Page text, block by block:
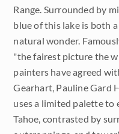
3D Textured
Canvas Prints
16x20 Paper Prints
Price
Under $500
Size
Range. Surrounded by
blue of this lake is both
natural wonder.
"the fairest picture the
painters have agreed
Gearhart, Pauline Gard
uses a limited palette to
Tahoe, contrasted by